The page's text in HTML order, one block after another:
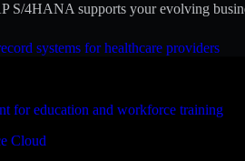
systems for healthcare providers
for education and workforce training
Cloud
S/4HANA supports your evolving
Focused
and robust security, SAP S/